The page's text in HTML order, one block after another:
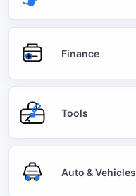
Finance
Tools
Auto & Vehicles